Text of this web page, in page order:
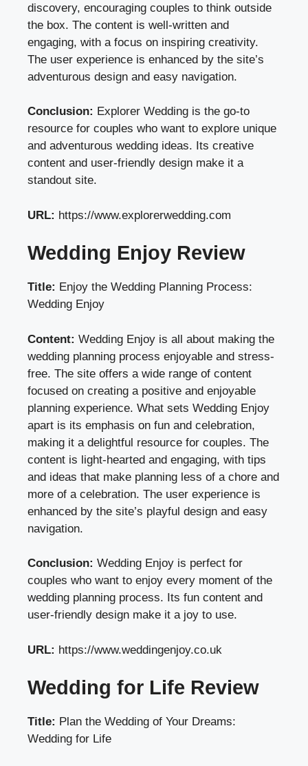
discovery, encouraging couples to think outside
the box. The content is well-written and
engaging, with a focus on inspiring creativity.
The user experience is enhanced by the site’s
adventurous design and easy navigation.
Conclusion: Explorer Wedding is the go-to
resource for couples who want to explore unique
and adventurous wedding ideas. Its creative
content and user-friendly design make it a
standout site.
URL: https://www.explorerwedding.com
Wedding Enjoy Review
Title: Enjoy the Wedding Planning Process:
Wedding Enjoy
Content: Wedding Enjoy is all about making the
wedding planning process enjoyable and stress-
free. The site offers a wide range of content
focused on creating a positive and enjoyable
planning experience. What sets Wedding Enjoy
apart is its emphasis on fun and celebration,
making it a delightful resource for couples. The
content is light-hearted and engaging, with tips
and ideas that make planning less of a chore and
more of a celebration. The user experience is
enhanced by the site’s playful design and easy
navigation.
Conclusion: Wedding Enjoy is perfect for
couples who want to enjoy every moment of the
wedding planning process. Its fun content and
user-friendly design make it a joy to use.
URL: https://www.weddingenjoy.co.uk
Wedding for Life Review
Title: Plan the Wedding of Your Dreams:
Wedding for Life